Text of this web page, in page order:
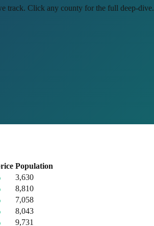
track. Click any county for the full deep-dive.
Population
3,630
8,810
7,058
8,043
9,731